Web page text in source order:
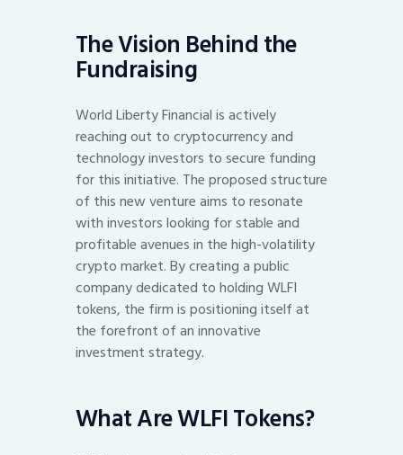
The Vision Behind the
Fundraising
World Liberty Financial is actively
reaching out to cryptocurrency and
technology investors to secure funding
for this initiative. The proposed structure
of this new venture aims to resonate
with investors looking for stable and
profitable avenues in the high-volatility
crypto market. By creating a public
company dedicated to holding WLFI
tokens, the firm is positioning itself at
the forefront of an innovative
investment strategy.
What Are WLFI Tokens?